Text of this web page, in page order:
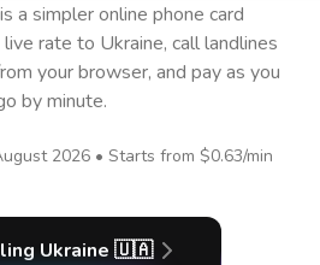
a simpler online phone card
live rate to Ukraine, call landlines
your browser, and pay as you
by minute.
2026• Starts from $0.63/min
Ukraine 🇺🇦